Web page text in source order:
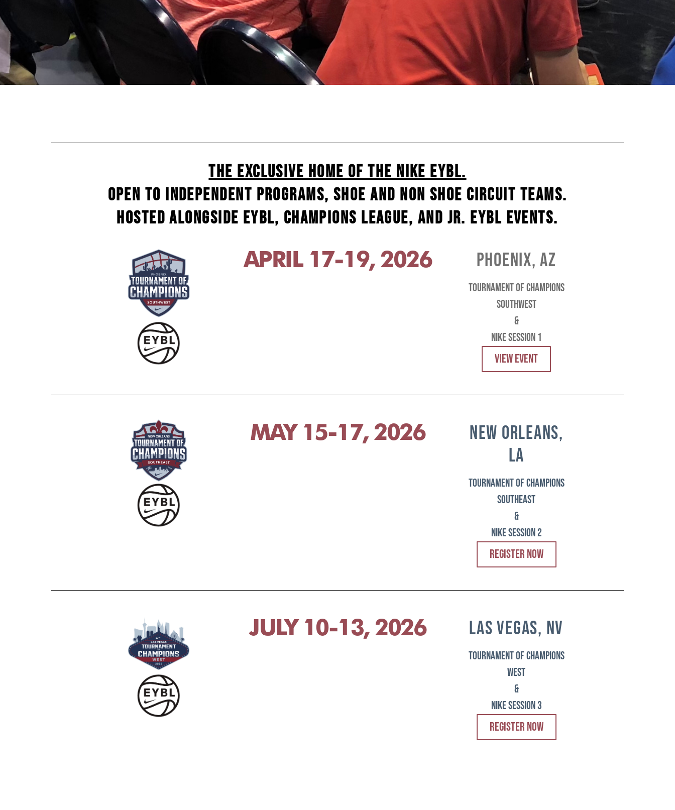
The Exclusive Home of the Nike EYBL.
Open to independent programs, shoe and non shoe circuit teams.
Hosted alongside EYBL, Champions League, and Jr. EYBL events.
APRIL 17-19, 2026 phoenix, az
tournament of champions
southwest
&
Nike session 1
VIEW EVENT
MAY 15-17, 2026
new orleans,
la
tournament of champions
southeast
&
Nike session 2
REGISTER NOW
JULY 10-13, 2026 las vegas, nv
tournament of champions
west
&
Nike session 3
REGISTER NOW